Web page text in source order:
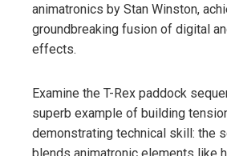
animatronics by Stan Winston,
groundbreaking fusion of digital
effects.
Examine the T-Rex paddock
superb example of building
demonstrating technical skill: the